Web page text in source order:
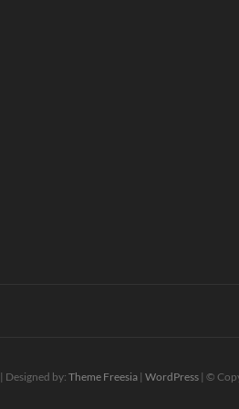
| Designed by: Theme Freesia | WordPress | ©